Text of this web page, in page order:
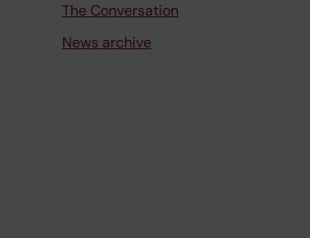
The Conversation
News archive